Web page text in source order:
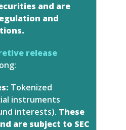
and are
and
release
Tokenized
instruments
interests). These
are subject to SEC